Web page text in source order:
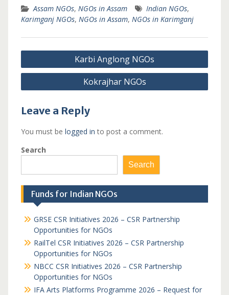
Assam NGOs, NGOs in Assam Indian NGOs,
Karimganj NGOs, NGOs in Assam, NGOs in Karimganj
Post
navigation
Karbi Anglong NGOs
Kokrajhar NGOs
Leave a Reply
You must be logged in to post a comment.
Search
Search
Funds for Indian NGOs
GRSE CSR Initiatives 2026 – CSR Partnership
Opportunities for NGOs
RailTel CSR Initiatives 2026 – CSR Partnership
Opportunities for NGOs
NBCC CSR Initiatives 2026 – CSR Partnership
Opportunities for NGOs
IFA Arts Platforms Programme 2026 – Request for